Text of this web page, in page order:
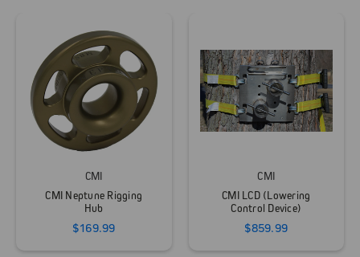
CMI
CMI Neptune Rigging
Hub
$169.99
CMI
CMI LCD (Lowering
Control Device)
$859.99